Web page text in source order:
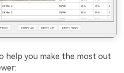
help you make the most out